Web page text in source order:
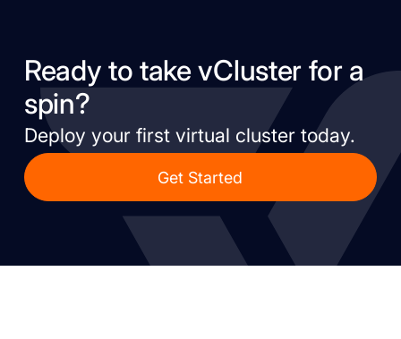
Ready to take vCluster for a
spin?
Deploy your first virtual cluster today.
Get Started